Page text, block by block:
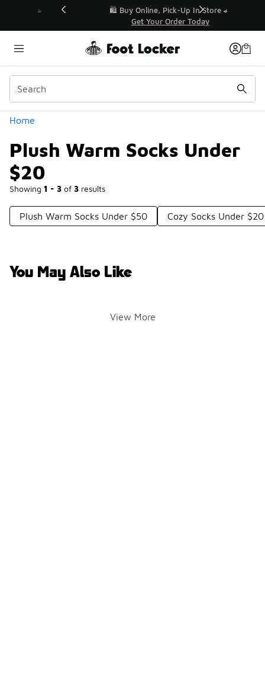
🛍️ Buy Online, Pick-Up In Store 🚗
Get Your Order Today
Home
Plush Warm Socks Under
$20
Showing 1 - 3 of 3 results
Similar
Categories
Plush Warm Socks Under $50 Cozy Socks Under $20
You May Also Like
View More